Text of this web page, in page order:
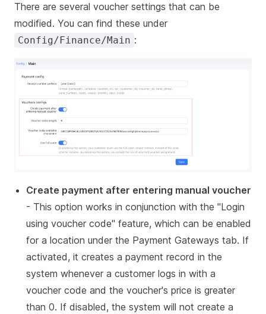
There are several voucher settings that can be
modified. You can find these under
Config/Finance/Main :
Create payment after entering manual voucher
- This option works in conjunction with the "Login
using voucher code" feature, which can be enabled
for a location under the Payment Gateways tab. If
activated, it creates a payment record in the
system whenever a customer logs in with a
voucher code and the voucher's price is greater
than 0. If disabled, the system will not create a